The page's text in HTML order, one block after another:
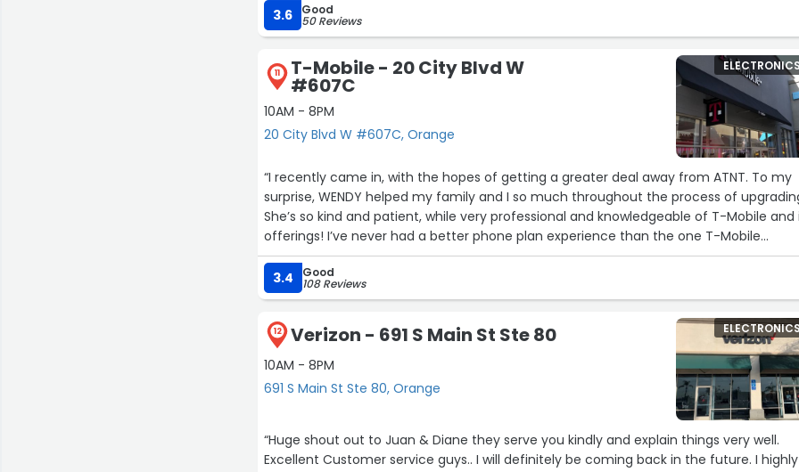
3.6 Good
50 Reviews
11 T-Mobile - 20 City Blvd W
#607C
10AM - 8PM
20 City Blvd W #607C, Orange
“I recently came in, with the hopes of getting a greater deal away from ATNT. To my
surprise, WENDY helped my family and I so much throughout the process of
She’s so kind and patient, while very professional and knowledgeable of T-Mobile and
offerings! I’ve never had a better phone plan experience than the one T-Mobile
@Orange and WENDY has offered, Thank You So Much!”
3.4
Good
108 Reviews
12 Verizon - 691 S Main St Ste 80
10AM - 8PM
691 S Main St Ste 80, Orange
“Huge shout out to Juan & Diane they serve you kindly and explain things very well.
Excellent Customer service guys.. I will definitely be coming back in the future. I highly